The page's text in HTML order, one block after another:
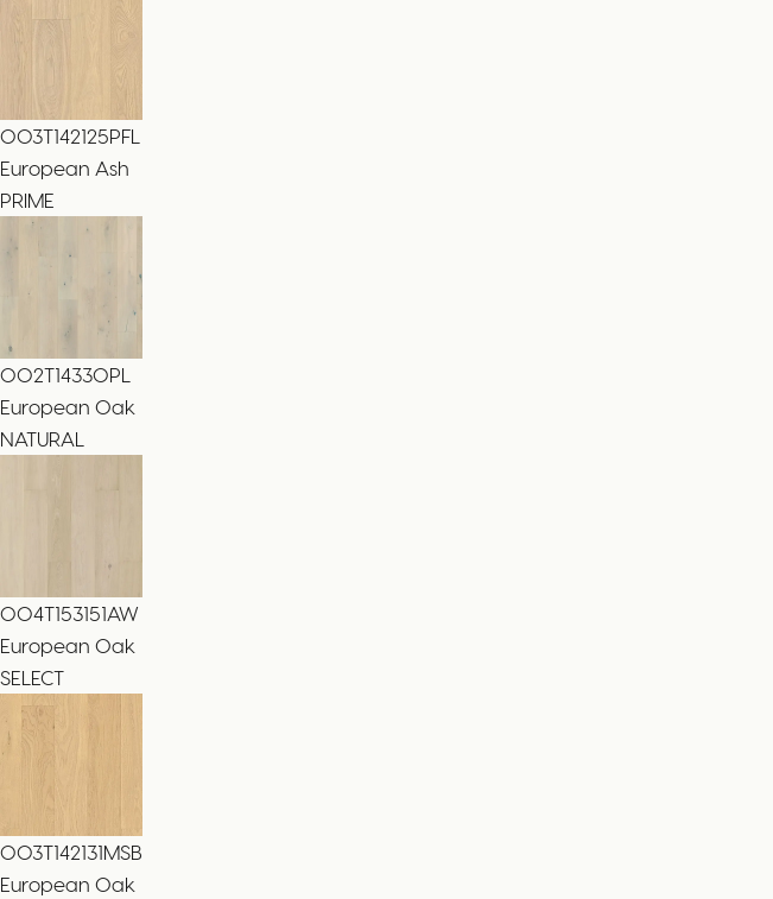
003T142125PFL
European Ash
PRIME
002T14330PL
European Oak
NATURAL
004T153151AW
European Oak
SELECT
003T142131MSB
European Oak